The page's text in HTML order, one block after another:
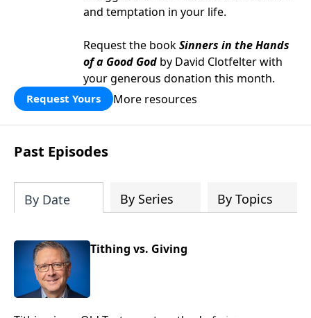
and temptation in your life.
Request the bookSinners in the Hands
of a Good God by David Clotfelter with
your generous donation this month.
Request Yours More resources
Past Episodes
By Date By Series By Topics
Tithing vs. Giving